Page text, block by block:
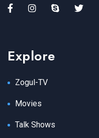
Explore
Zogul-TV
Movies
Talk Shows